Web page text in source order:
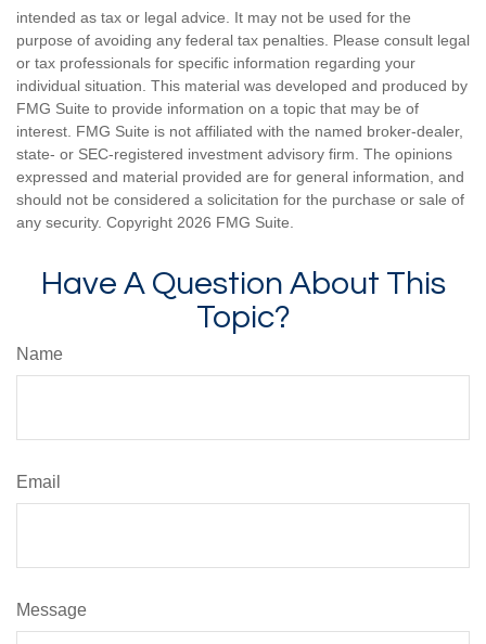
intended as tax or legal advice. It may not be used for the
purpose of avoiding any federal tax penalties. Please consult legal
or tax professionals for specific information regarding your
individual situation. This material was developed and produced by
FMG Suite to provide information on a topic that may be of
interest. FMG Suite is not affiliated with the named broker-dealer,
state- or SEC-registered investment advisory firm. The opinions
expressed and material provided are for general information, and
should not be considered a solicitation for the purchase or sale of
any security. Copyright 2026 FMG Suite.
Have A Question About This
Topic?
Name
Email
Message